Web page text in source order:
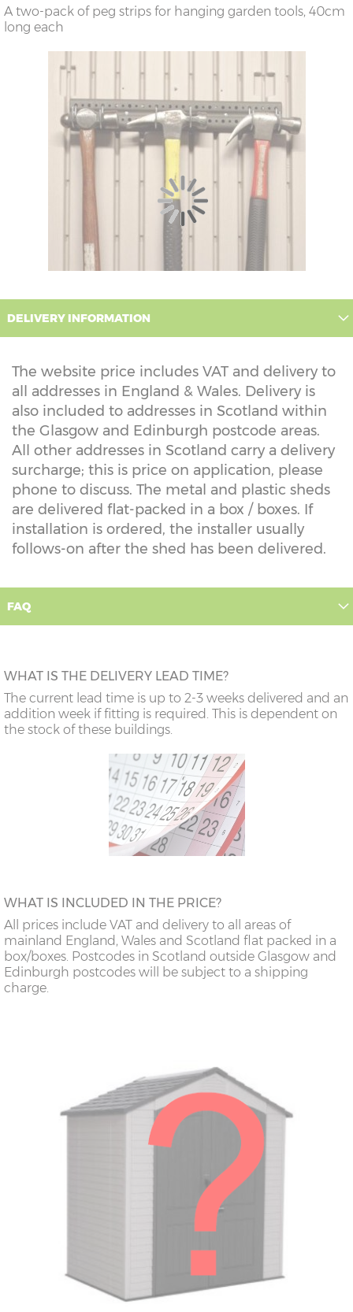
A two-pack of peg strips for hanging garden tools, 40cm
long each
DELIVERY INFORMATION
The website price includes VAT and delivery to
all addresses in England & Wales. Delivery is
also included to addresses in Scotland within
the Glasgow and Edinburgh postcode areas.
All other addresses in Scotland carry a delivery
surcharge; this is price on application, please
phone to discuss. The metal and plastic sheds
are delivered flat-packed in a box / boxes. If
installation is ordered, the installer usually
follows-on after the shed has been delivered.
FAQ
WHAT IS THE DELIVERY LEAD TIME?
The current lead time is up to 2-3 weeks delivered and an
addition week if fitting is required. This is dependent on
the stock of these buildings.
WHAT IS INCLUDED IN THE PRICE?
All prices include VAT and delivery to all areas of
mainland England, Wales and Scotland flat packed in a
box/boxes. Postcodes in Scotland outside Glasgow and
Edinburgh postcodes will be subject to a shipping
charge.